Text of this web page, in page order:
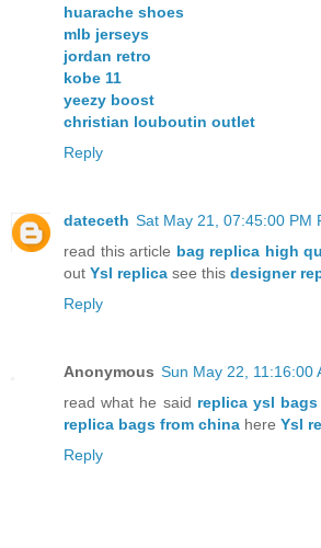
huarache shoes
mlb jerseys
jordan retro
kobe 11
yeezy boost
christian louboutin outlet
Reply
dateceth Sat May 21, 07:45:00 PM
read this article bag replica high
out Ysl replica see this designer
Reply
Anonymous Sun May 22, 11:16:00
read what he said replica ysl bags
replica bags from china here Ysl
Reply